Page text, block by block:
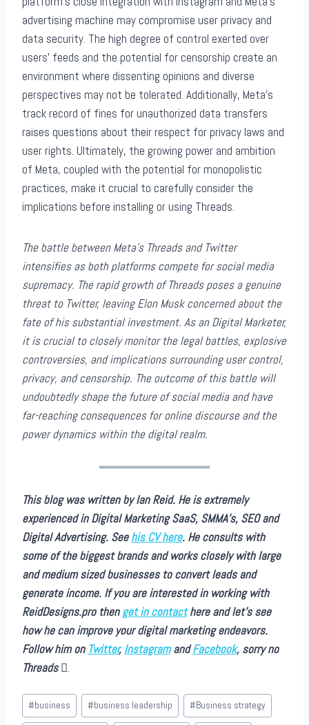
advertising machine may compromise user privacy and
data security. The high degree of control exerted over
users’ feeds and the potential for censorship create an
environment where dissenting opinions and diverse
perspectives may not be tolerated. Additionally, Meta’s
track record of fines for unauthorized data transfers
raises questions about their respect for privacy laws and
user rights. Ultimately, the growing power and ambition
of Meta, coupled with the potential for monopolistic
practices, make it crucial to carefully consider the
implications before installing or using Threads.
The battle between Meta’s Threads and Twitter
intensifies as both platforms compete for social media
supremacy. The rapid growth of Threads poses a genuine
threat to Twitter, leaving Elon Musk concerned about the
fate of his substantial investment. As an Digital Marketer,
it is crucial to closely monitor the legal battles, explosive
controversies, and implications surrounding user control,
privacy, and censorship. The outcome of this battle will
undoubtedly shape the future of social media and have
far-reaching consequences for online discourse and the
power dynamics within the digital realm.
This blog was written by Ian Reid. He is extremely
experienced in Digital Marketing SaaS, SMMA’s, SEO and
Digital Advertising. Seehis CV here. He consults with
some of the biggest brands and works closely with large
and medium sized businesses to convert leads and
generate income. If you are interested in working with
ReidDesigns.pro thenget in contacthere and let’s see
how he can improve your digital marketing endeavors.
Follow him on Twitter,InstagramandFacebook, sorry no
Threads.
Post
Tags:
#business #business leadership #Business strategy